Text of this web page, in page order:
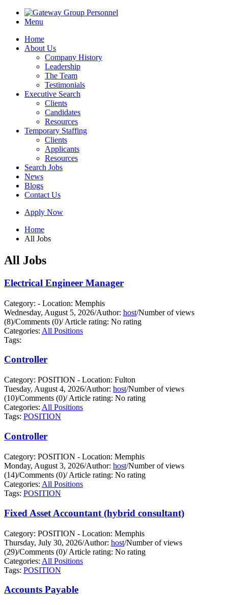
Menu
Home
About Us
Company History
Leadership
The Team
Testimonials
Executive Search
Clients
Candidates
Resources
Temporary Staffing
Clients
Applicants
Resources
Search Jobs
News
Blogs
Contact Us
Apply Now
Home
All Jobs
All Jobs
Electrical Engineer Manager
Category: - Location: Memphis
Wednesday, August 5, 2026/Author: host/Number of views
(8)/Comments (0)/Article rating: No rating
Categories: All Positions
Tags:
Controller
Category: POSITION - Location: Fulton
Tuesday, August 4, 2026/Author: host/Number of views
(10)/Comments (0)/Article rating: No rating
Categories: All Positions
Tags: POSITION
Controller
Category: POSITION - Location: Memphis
Monday, August 3, 2026/Author: host/Number of views
(14)/Comments (0)/Article rating: No rating
Categories: All Positions
Tags: POSITION
Fixed Asset Accountant (hybrid consultant)
Category: POSITION - Location: Memphis
Thursday, July 30, 2026/Author: host/Number of views
(29)/Comments (0)/Article rating: No rating
Categories: All Positions
Tags: POSITION
Accounts Payable